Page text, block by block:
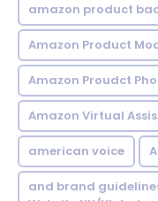
amazon product
Amazon Product
Amazon Proudct
Amazon Virtual
american voice
and brand